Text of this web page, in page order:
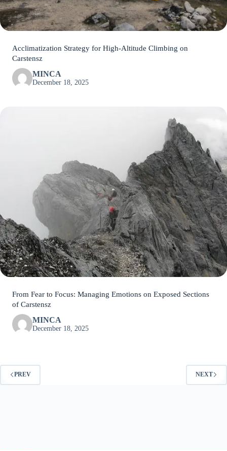
Acclimatization Strategy for High-Altitude Climbing on
Carstensz
MINCA
December 18, 2025
From Fear to Focus: Managing Emotions on Exposed Sections
of Carstensz
MINCA
December 18, 2025
PREV NEXT